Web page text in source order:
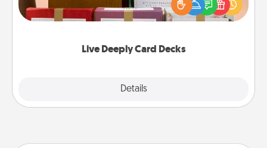
Live Deeply Card Decks
Details
good laugh? Try Slip! Run out of stories to share?
Life Stories has got you covered. Explore topics